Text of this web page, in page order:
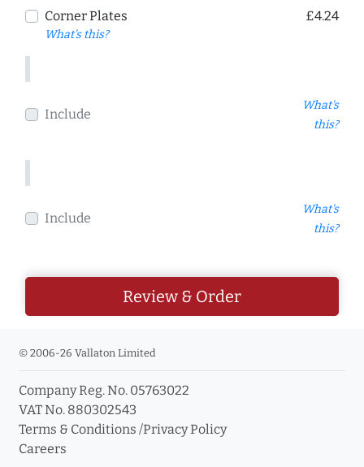
Corner Plates
What's this?
£4.24
Include
What's
this?
Include
What's
this?
Review & Order
© 2006-26 Vallaton Limited
Company Reg. No. 05763022
VAT No. 880302543
Terms & Conditions /Privacy Policy
Careers